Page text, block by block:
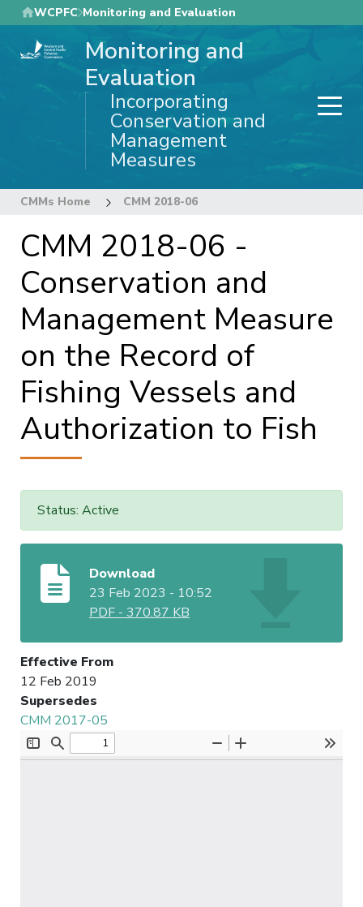
Skip
to
main
WCPFC Monitoring and Evaluation
Monitoring and
Evaluation
Incorporating
Conservation and
Management
Measures
CMMs Home CMM 2018-06
CMM 2018-06 -
Conservation and
Management Measure
on the Record of
Fishing Vessels and
Authorization to Fish
Status: Active
Download
23 Feb 2023 - 10:52
PDF - 370.87 KB
Effective From
12 Feb 2019
Supersedes
CMM 2017-05